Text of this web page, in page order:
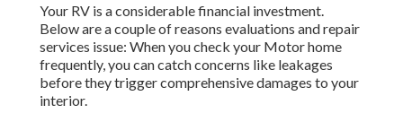
Your RV is a considerable financial investment.
Below are a couple of reasons evaluations and repair
services issue: When you check your Motor home
frequently, you can catch concerns like leakages
before they trigger comprehensive damages to your
interior.